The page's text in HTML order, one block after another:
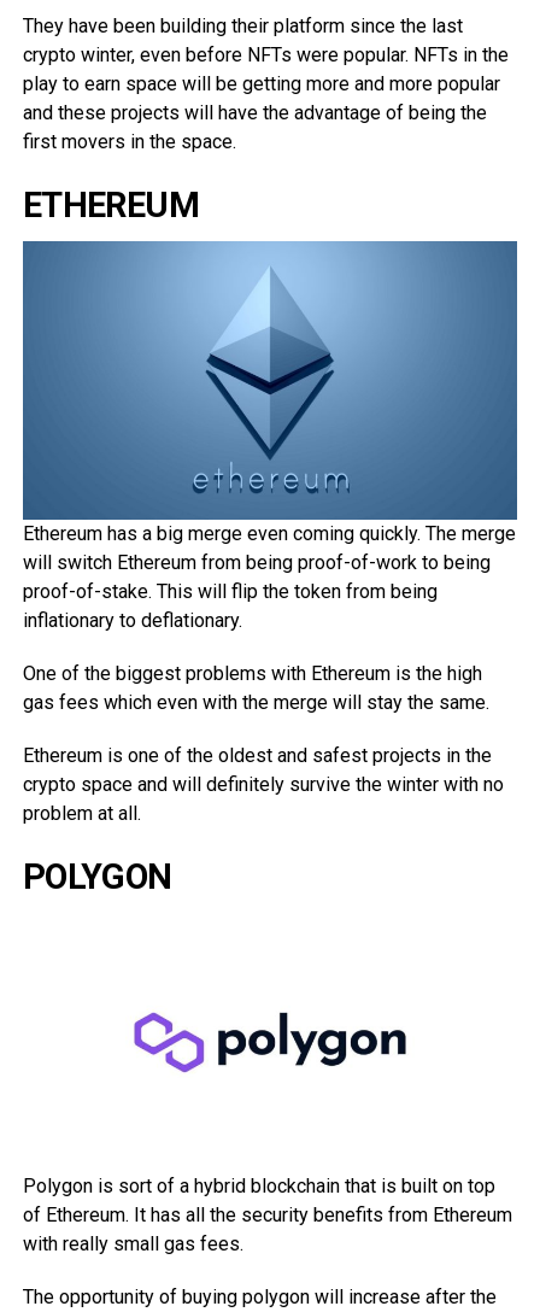
They have been building their platform since the last
crypto winter, even before NFTs were popular. NFTs in the
play to earn space will be getting more and more popular
and these projects will have the advantage of being the
first movers in the space.
ETHEREUM
Ethereum has a big merge even coming quickly. The merge
will switch Ethereum from being proof-of-work to being
proof-of-stake. This will flip the token from being
inflationary to deflationary.
One of the biggest problems with Ethereum is the high
gas fees which even with the merge will stay the same.
Ethereum is one of the oldest and safest projects in the
crypto space and will definitely survive the winter with no
problem at all.
POLYGON
Polygon is sort of a hybrid blockchain that is built on top
of Ethereum. It has all the security benefits from Ethereum
with really small gas fees.
The opportunity of buying polygon will increase after the